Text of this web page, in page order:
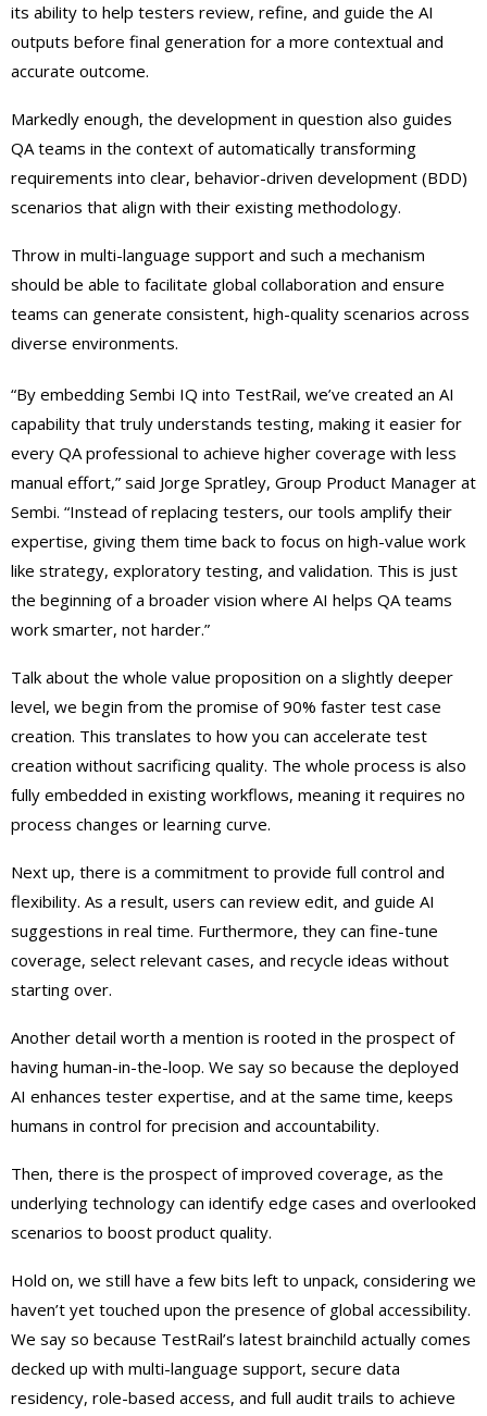
its ability to help testers review, refine, and guide the AI
outputs before final generation for a more contextual and
accurate outcome.
Markedly enough, the development in question also guides
QA teams in the context of automatically transforming
requirements into clear, behavior-driven development (BDD)
scenarios that align with their existing methodology.
Throw in multi-language support and such a mechanism
should be able to facilitate global collaboration and ensure
teams can generate consistent, high-quality scenarios across
diverse environments.
“By embedding Sembi IQ into TestRail, we’ve created an AI
capability that truly understands testing, making it easier for
every QA professional to achieve higher coverage with less
manual effort,” said Jorge Spratley, Group Product Manager at
Sembi. “Instead of replacing testers, our tools amplify their
expertise, giving them time back to focus on high-value work
like strategy, exploratory testing, and validation. This is just
the beginning of a broader vision where AI helps QA teams
work smarter, not harder.”
Talk about the whole value proposition on a slightly deeper
level, we begin from the promise of 90% faster test case
creation. This translates to how you can accelerate test
creation without sacrificing quality. The whole process is also
fully embedded in existing workflows, meaning it requires no
process changes or learning curve.
Next up, there is a commitment to provide full control and
flexibility. As a result, users can review edit, and guide AI
suggestions in real time. Furthermore, they can fine-tune
coverage, select relevant cases, and recycle ideas without
starting over.
Another detail worth a mention is rooted in the prospect of
having human-in-the-loop. We say so because the deployed
AI enhances tester expertise, and at the same time, keeps
humans in control for precision and accountability.
Then, there is the prospect of improved coverage, as the
underlying technology can identify edge cases and overlooked
scenarios to boost product quality.
Hold on, we still have a few bits left to unpack, considering we
haven’t yet touched upon the presence of global accessibility.
We say so because TestRail’s latest brainchild actually comes
decked up with multi-language support, secure data
residency, role-based access, and full audit trails to achieve